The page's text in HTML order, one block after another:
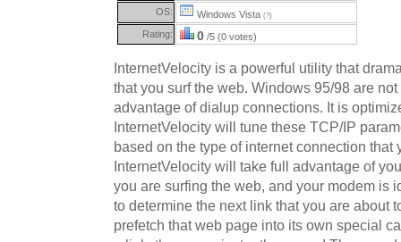
OS:
Windows Vista (?)
Rating: 0 /5 (0 votes)
InternetVelocity is a powerful utility that
that you surf the web. Windows 95/98 are
advantage of dialup connections. It is
InternetVelocity will tune these TCP/IP
based on the type of internet connection that
InternetVelocity will take full advantage of
you are surfing the web, and your modem is
to determine the next link that you are about
prefetch that web page into its own special